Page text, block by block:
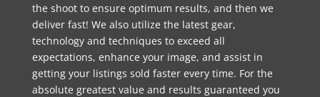
the shoot to ensure optimum results, and then we
deliver fast! We also utilize the latest gear,
technology and techniques to exceed all
expectations, enhance your image, and assist in
getting your listings sold faster every time. For the
absolute greatest value and results guaranteed you